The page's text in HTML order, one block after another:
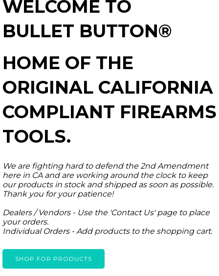
WELCOME TO
BULLET BUTTON®
HOME OF THE
ORIGINAL CALIFORNIA
COMPLIANT FIREARMS
TOOLS.
We are fighting hard to defend the 2nd Amendment
here in CA and are working around the clock to keep
our products in stock and shipped as soon as possible.
Thank you for your patience!
Dealers / Vendors - Use the 'Contact Us' page to place
your orders.
Individual Orders - Add products to the shopping cart.
SHOP FOR PRODUCTS